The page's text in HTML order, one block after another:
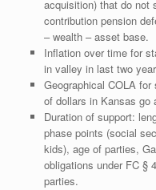
acquisition) that do not
contribution pension
– wealth – asset base.
Inflation over time for
in valley in last two
Geographical COLA
of dollars in Kansas go
Duration of support:
phase points (social
kids), age of parties,
obligations under FC §
parties.